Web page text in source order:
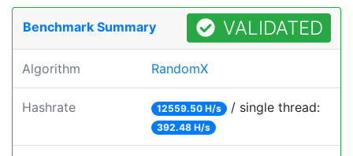
Benchmark Summary VALIDATED
Algorithm RandomX
Hashrate 12559.50 H/s / single thread:
392.48 H/s